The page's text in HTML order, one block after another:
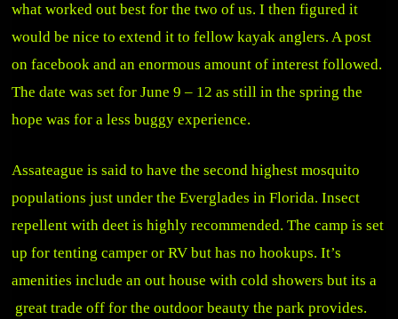
what worked out best for the two of us. I then figured it
would be nice to extend it to fellow kayak anglers. A post
on facebook and an enormous amount of interest followed.
The date was set for June 9 – 12 as still in the spring the
hope was for a less buggy experience.
Assateague is said to have the second highest mosquito
populations just under the Everglades in Florida. Insect
repellent with deet is highly recommended. The camp is set
up for tenting camper or RV but has no hookups. It’s
amenities include an out house with cold showers but its a
great trade off for the outdoor beauty the park provides.